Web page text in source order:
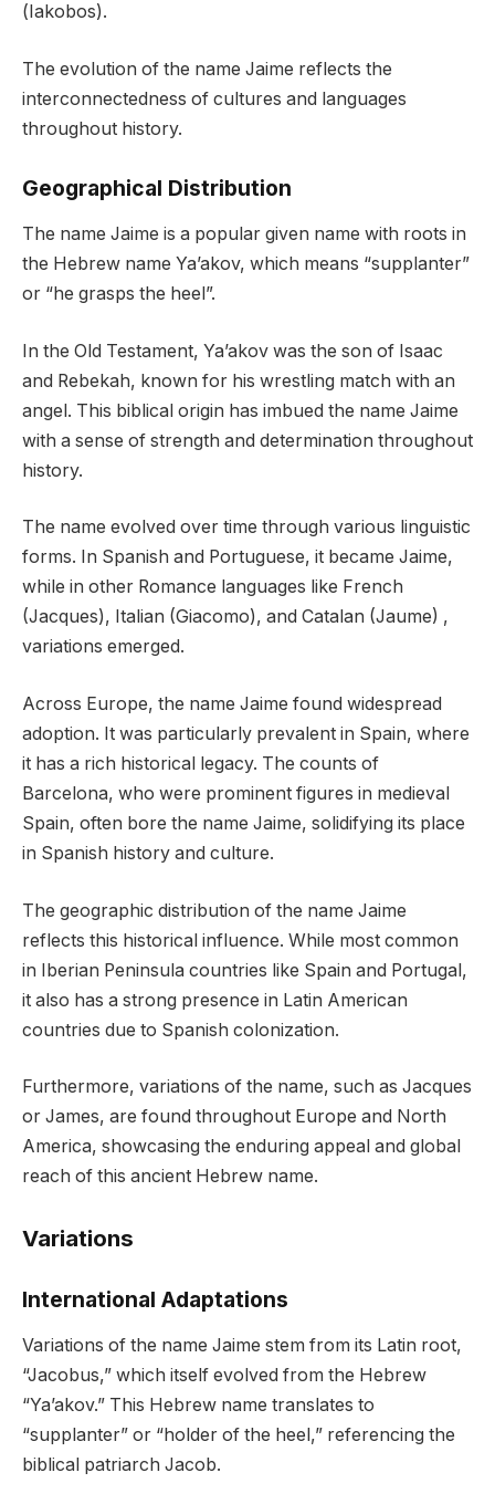
(Iakobos).
The evolution of the name Jaime reflects the
interconnectedness of cultures and languages
throughout history.
Geographical Distribution
The name Jaime is a popular given name with roots in
the Hebrew name Ya’akov, which means “supplanter”
or “he grasps the heel”.
In the Old Testament, Ya’akov was the son of Isaac
and Rebekah, known for his wrestling match with an
angel. This biblical origin has imbued the name Jaime
with a sense of strength and determination throughout
history.
The name evolved over time through various linguistic
forms. In Spanish and Portuguese, it became Jaime,
while in other Romance languages like French
(Jacques), Italian (Giacomo), and Catalan (Jaume) ,
variations emerged.
Across Europe, the name Jaime found widespread
adoption. It was particularly prevalent in Spain, where
it has a rich historical legacy. The counts of
Barcelona, who were prominent figures in medieval
Spain, often bore the name Jaime, solidifying its place
in Spanish history and culture.
The geographic distribution of the name Jaime
reflects this historical influence. While most common
in Iberian Peninsula countries like Spain and Portugal,
it also has a strong presence in Latin American
countries due to Spanish colonization.
Furthermore, variations of the name, such as Jacques
or James, are found throughout Europe and North
America, showcasing the enduring appeal and global
reach of this ancient Hebrew name.
Variations
International Adaptations
Variations of the name Jaime stem from its Latin root,
“Jacobus,” which itself evolved from the Hebrew
“Ya’akov.” This Hebrew name translates to
“supplanter” or “holder of the heel,” referencing the
biblical patriarch Jacob.